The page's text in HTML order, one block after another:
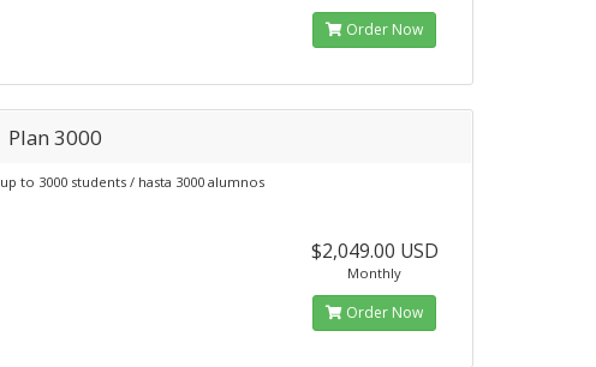
Order Now
Plan 3000
up to 3000 students / hasta 3000 alumnos
$2,049.00 USD
Monthly
Order Now